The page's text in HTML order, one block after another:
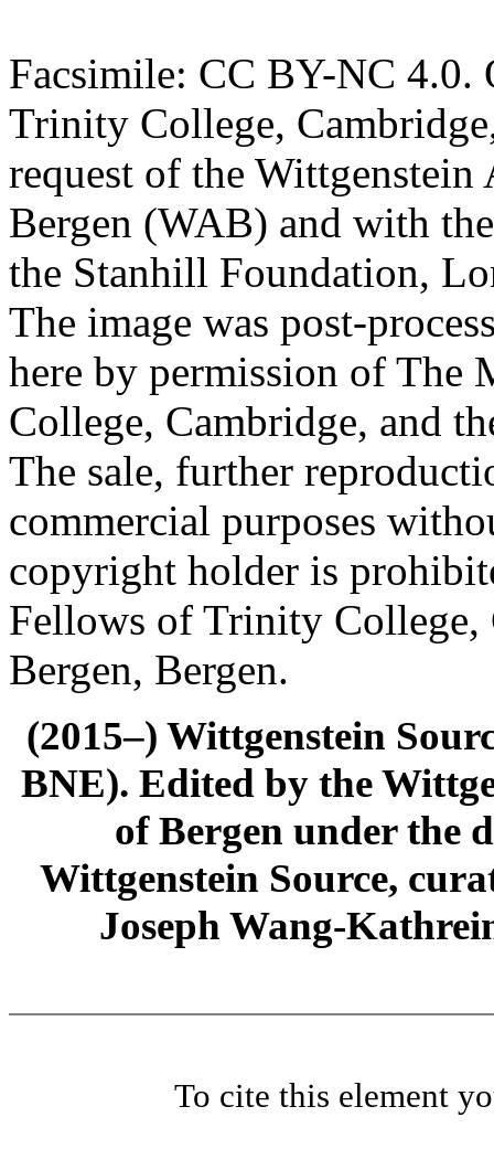
Facsimile: CC BY-NC 4.0.
Trinity College,
request of the
Bergen (WAB) and with
the Stanhill Foundation,
The image was post-
here by permission of The
College, Cambridge, and
The sale, further
commercial purposes
copyright holder is
Fellows of Trinity
Bergen, Bergen.
(2015–) Wittgenstein
BNE). Edited by the
of Bergen under the
Wittgenstein Source,
Joseph Wang-
To cite this element